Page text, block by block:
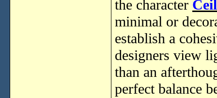
the character
minimal or
establish a
designers view
than an
perfect balance